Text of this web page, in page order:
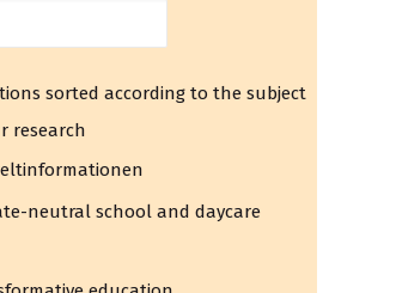
sorted according to the subject
research
neutral school and daycare